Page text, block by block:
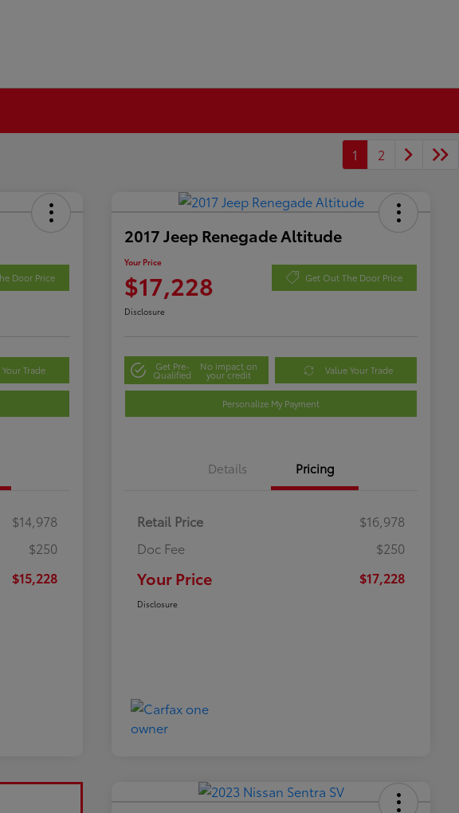
1 2
Door Price
Trade
$14,978
$250
$15,228
2017 Jeep Renegade Altitude
Your Price
$17,228 Get Out The Door Price
Disclosure
Get Pre-
Qualified
No impact on
your credit Value Your Trade
Personalize My Payment
Details Pricing
Retail Price
$16,978
Doc Fee
$250
Your Price $17,228
Disclosure